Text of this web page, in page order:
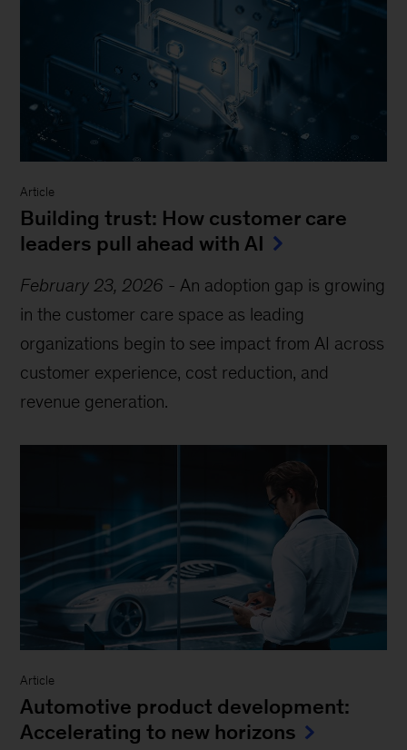
Article
Building trust: How customer care
leaders pull ahead with AI
February 23, 2026 - An adoption gap is growing
in the customer care space as leading
organizations begin to see impact from AI across
customer experience, cost reduction, and
revenue generation.
Article
Automotive product development:
Accelerating to new horizons